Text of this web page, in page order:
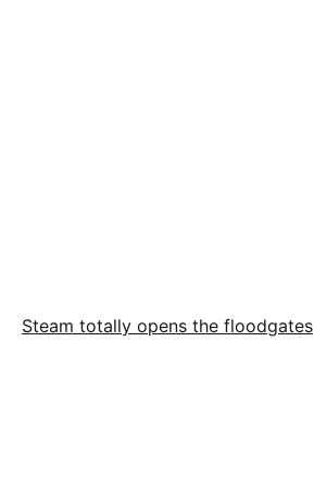
Steam totally opens the floodgates